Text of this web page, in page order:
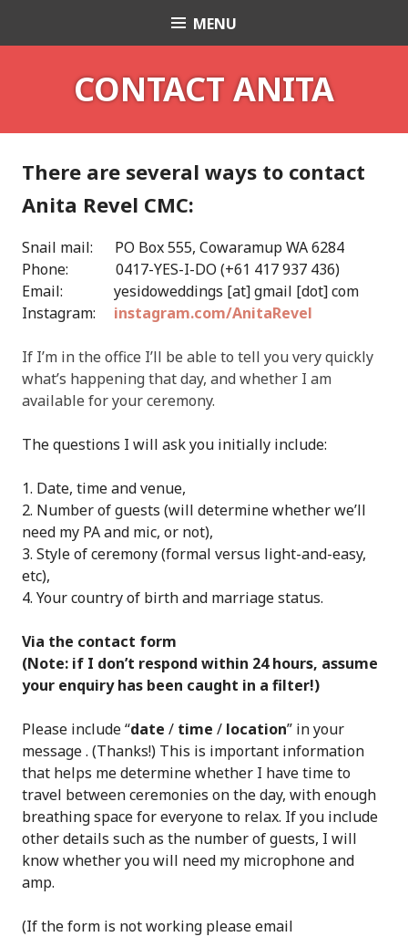
Celebrant Anita Revel
MENU
CONTACT ANITA
There are several ways to contact
Anita Revel CMC:
Snail mail: PO Box 555, Cowaramup WA 6284
Phone: 0417-YES-I-DO (+61 417 937 436)
Email: yesidoweddings [at] gmail [dot] com
Instagram: instagram.com/AnitaRevel
If I’m in the office I’ll be able to tell you very quickly
what’s happening that day, and whether I am
available for your ceremony.
The questions I will ask you initially include:
Date, time and venue,
Number of guests (will determine whether we’ll
need my PA and mic, or not),
Style of ceremony (formal versus light-and-easy,
etc),
Your country of birth and marriage status.
Via the contact form
(Note: if I don’t respond within 24 hours, assume
your enquiry has been caught in a filter!)
Please include “date / time / location” in your
message . (Thanks!) This is important information
that helps me determine whether I have time to
travel between ceremonies on the day, with enough
breathing space for everyone to relax. If you include
other details such as the number of guests, I will
know whether you will need my microphone and
amp.
(If the form is not working please email